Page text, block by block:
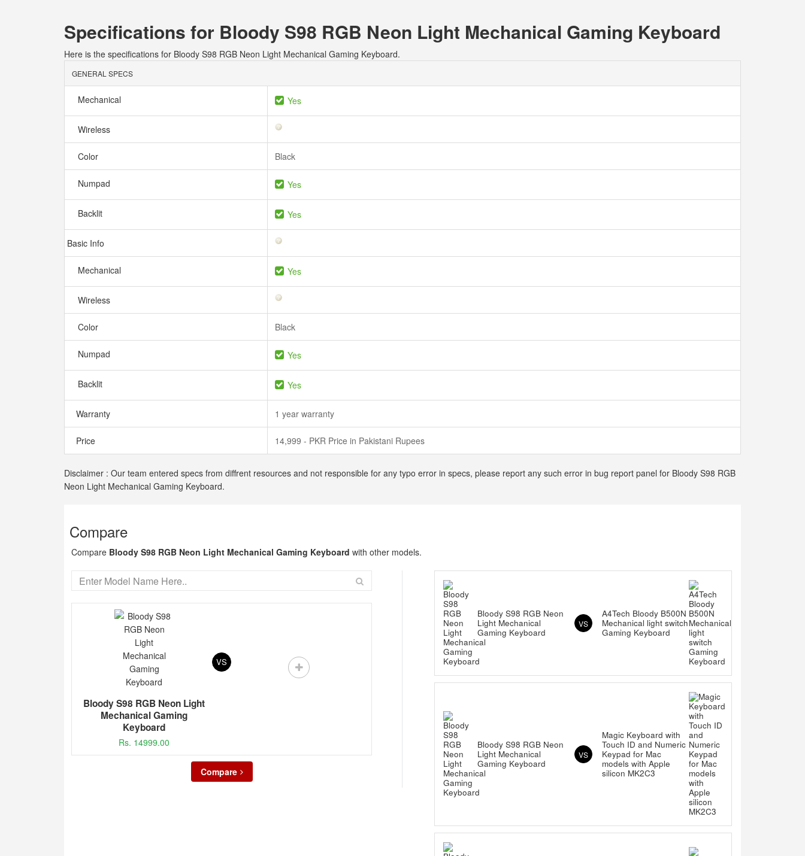
Specifications for Bloody S98 RGB Neon Light Mechanical Gaming Keyboard
Here is the specifications for Bloody S98 RGB Neon Light Mechanical Gaming Keyboard.
GENERAL SPECS
Mechanical Yes
Wireless
Color Black
Numpad Yes
Backlit Yes
Basic Info
Mechanical Yes
Wireless
Color Black
Numpad Yes
Backlit Yes
Warranty 1 year warranty
Price 14,999 - PKR Price in Pakistani Rupees
Disclaimer : Our team entered specs from diffrent resources and not responsible for any typo error in specs, please report any such error in bug report panel for Bloody S98 RGB
Neon Light Mechanical Gaming Keyboard.
Compare
Compare Bloody S98 RGB Neon Light Mechanical Gaming Keyboard with other models.
Bloody S98 RGB Neon Light
Mechanical Gaming
Keyboard
Rs. 14999.00
VS
Compare
Bloody S98 RGB Neon
Light Mechanical
Gaming Keyboard
VS
A4Tech Bloody B500N
Mechanical light switch
Gaming Keyboard
Bloody S98 RGB Neon
Light Mechanical
Gaming Keyboard
VS
Magic Keyboard with
Touch ID and Numeric
Keypad for Mac
models with Apple
silicon MK2C3